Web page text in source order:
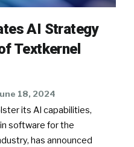
AI Strategy
Textkernel
18, 2024
its AI capabilities,
software for the
has announced